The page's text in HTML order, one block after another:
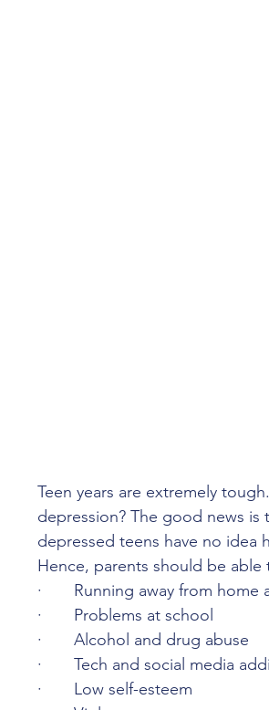
Teen years are extremely
depression? The good news
depressed teens have no idea
Hence, parents should be
·	Running away from
·	Problems at school
·	Alcohol and drug abuse
·	Tech and social media
·	Low self-esteem